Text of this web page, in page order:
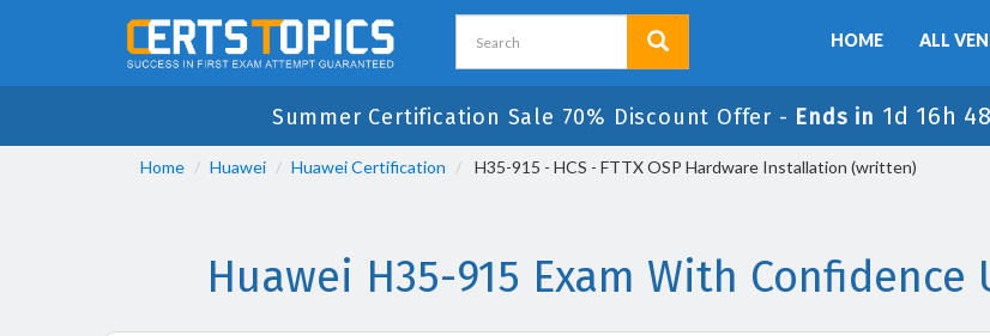
HOME ALL
Summer Certification Sale 70% Discount Offer - Ends in 1d 16h
Home Huawei Huawei Certification H35-915 - HCS - FTTX OSP Hardware Installation (written)
Huawei H35-915 Exam With